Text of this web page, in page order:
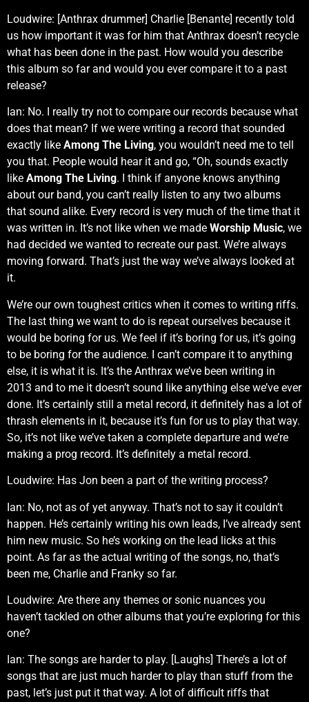
Loudwire: [Anthrax drummer] Charlie [Benante] recently told
us how important it was for him that Anthrax doesn’t recycle
what has been done in the past. How would you describe
this album so far and would you ever compare it to a past
release?
Ian: No. I really try not to compare our records because what
does that mean? If we were writing a record that sounded
exactly like Among The Living, you wouldn’t need me to tell
you that. People would hear it and go, “Oh, sounds exactly
like Among The Living. I think if anyone knows anything
about our band, you can’t really listen to any two albums
that sound alike. Every record is very much of the time that it
was written in. It’s not like when we made Worship Music, we
had decided we wanted to recreate our past. We’re always
moving forward. That’s just the way we’ve always looked at
it.
We’re our own toughest critics when it comes to writing riffs.
The last thing we want to do is repeat ourselves because it
would be boring for us. We feel if it’s boring for us, it’s going
to be boring for the audience. I can’t compare it to anything
else, it is what it is. It’s the Anthrax we’ve been writing in
2013 and to me it doesn’t sound like anything else we’ve ever
done. It’s certainly still a metal record, it definitely has a lot of
thrash elements in it, because it’s fun for us to play that way.
So, it’s not like we’ve taken a complete departure and we’re
making a prog record. It’s definitely a metal record.
Loudwire: Has Jon been a part of the writing process?
Ian: No, not as of yet anyway. That’s not to say it couldn’t
happen. He’s certainly writing his own leads, I’ve already sent
him new music. So he’s working on the lead licks at this
point. As far as the actual writing of the songs, no, that’s
been me, Charlie and Franky so far.
Loudwire: Are there any themes or sonic nuances you
haven’t tackled on other albums that you’re exploring for this
one?
Ian: The songs are harder to play. [Laughs] There’s a lot of
songs that are just much harder to play than stuff from the
past, let’s just put it that way. A lot of difficult riffs that